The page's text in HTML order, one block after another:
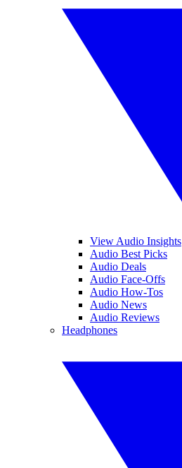
View Audio Insights
Audio Best Picks
Audio Deals
Audio Face-Offs
Audio How-Tos
Audio News
Audio Reviews
Headphones